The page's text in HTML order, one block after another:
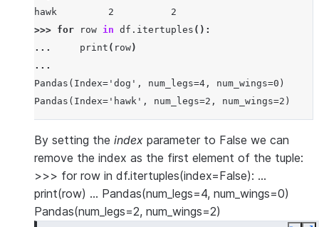
hawk         2          2
>>> for row in df . itertuples ():
...
print ( row)
...
Pandas(Index='dog', num_legs=4, num_wings=0)
Pandas(Index='hawk', num_legs=2, num_wings=2)
By setting the index parameter to False we can
remove the index as the first element of the tuple:
>>> for row in df.itertuples(index=False): …
print(row) … Pandas(num_legs=4, num_wings=0)
Pandas(num_legs=2, num_wings=2)